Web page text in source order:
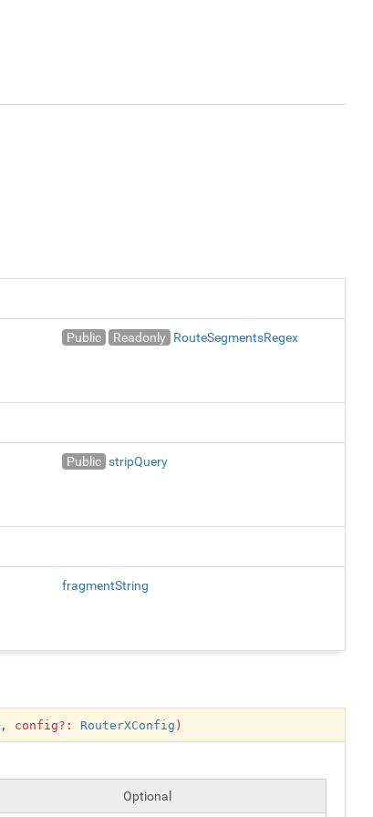
Public Readonly RouteSegmentsRegex
Public stripQuery
fragmentString
, config?: RouterXConfig )
Optional